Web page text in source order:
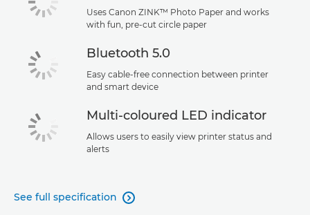
Uses Canon ZINK™ Photo Paper and works
with fun, pre-cut circle paper
Bluetooth 5.0
Easy cable-free connection between printer
and smart device
Multi-coloured LED indicator
Allows users to easily view printer status and
alerts
See full specification 